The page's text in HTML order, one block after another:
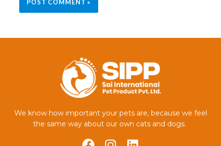
We know how important your pets are, because we feel
the same way about our own cats and dogs.